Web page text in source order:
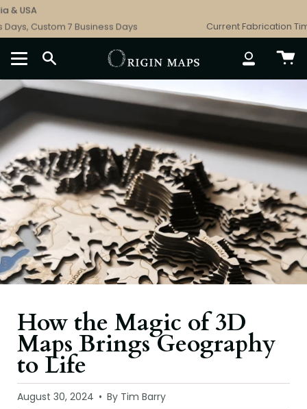
Skip
to
content
Custom 7 Business Days
Current Fabrication Times:
SEARCH ACCOUNT
How the Magic of 3D
Maps Brings Geography
to Life
August 30, 2024 By Tim Barry